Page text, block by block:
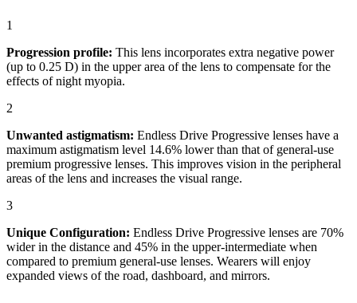
1
Progression profile: This lens incorporates extra negative power
(up to 0.25 D) in the upper area of the lens to compensate for the
effects of night myopia.
2
Unwanted astigmatism: Endless Drive Progressive lenses have a
maximum astigmatism level 14.6% lower than that of general-use
premium progressive lenses. This improves vision in the peripheral
areas of the lens and increases the visual range.
3
Unique Configuration: Endless Drive Progressive lenses are 70%
wider in the distance and 45% in the upper-intermediate when
compared to premium general-use lenses. Wearers will enjoy
expanded views of the road, dashboard, and mirrors.